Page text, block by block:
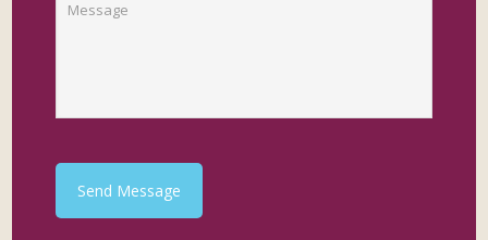
Send Message